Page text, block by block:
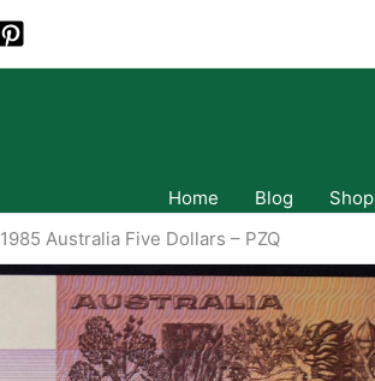
Home Blog Shop
1985 Australia Five Dollars – PZQ